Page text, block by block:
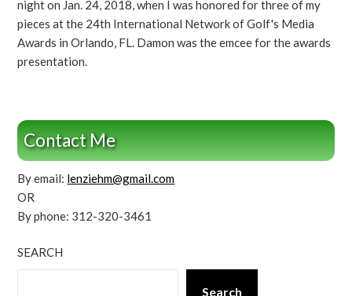
night on Jan. 24, 2018, when I was honored for three of my
pieces at the 24th International Network of Golf's Media
Awards in Orlando, FL. Damon was the emcee for the awards
presentation.
Contact Me
By email: lenziehm@gmail.com
OR
By phone: 312-320-3461
SEARCH
Search